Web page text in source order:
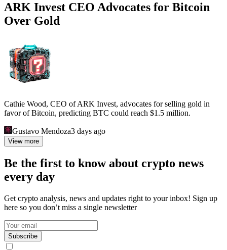
ARK Invest CEO Advocates for Bitcoin
Over Gold
Cathie Wood, CEO of ARK Invest, advocates for selling gold in
favor of Bitcoin, predicting BTC could reach $1.5 million.
Gustavo Mendoza3 days ago
View more
Be the first to know about crypto news
every day
Get crypto analysis, news and updates right to your inbox! Sign up
here so you don’t miss a single newsletter
Subscribe